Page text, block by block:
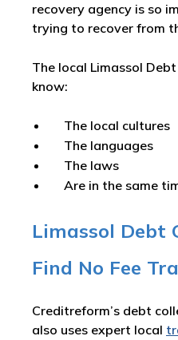
recovery agency is so
trying to recover from
The local Limassol
know:
The local cultures
The languages
The laws
Are in the same
Limassol Debt
Find No Fee
Creditreform’s debt
also uses expert local